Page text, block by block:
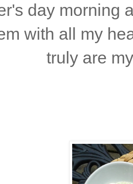
day morning
with all my
truly are